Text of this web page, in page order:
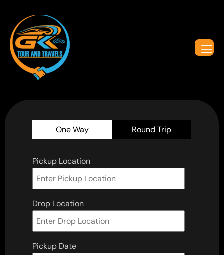
One Way Round Trip
Pickup Location
Drop Location
Pickup Date